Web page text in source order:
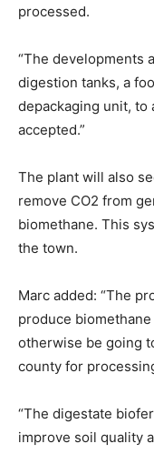
processed.
“The developments
digestion tanks, a
depackaging unit, to
accepted.”
The plant will also
remove CO2 from
biomethane. This
the town.
Marc added: “The
produce
otherwise be going
county for
“The digestate
improve soil quality